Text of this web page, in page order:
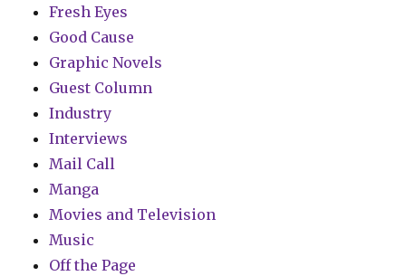
Fresh Eyes
Good Cause
Graphic Novels
Guest Column
Industry
Interviews
Mail Call
Manga
Movies and Television
Music
Off the Page